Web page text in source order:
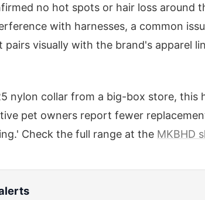
no hot spots or hair loss around
with harnesses, a common
pairs visually with the brand's apparel
nylon collar from a big-box store, this
pet owners report fewer
Check the full range at the MKBHD